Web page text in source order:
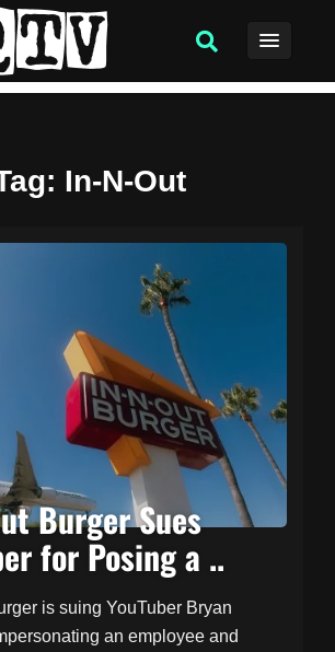
: In-N-Out
Burger Sues
for Posing a ..
is suing YouTuber Bryan
an employee and